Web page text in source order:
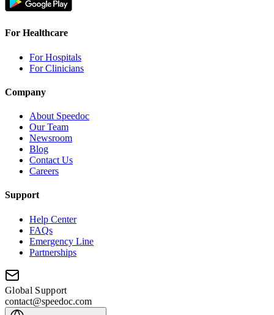
For Healthcare
For Hospitals
For Clinicians
Company
About Speedoc
Our Team
Newsroom
Blog
Contact Us
Careers
Support
Help Center
FAQs
Emergency Line
Partnerships
Global Support
contact@speedoc.com